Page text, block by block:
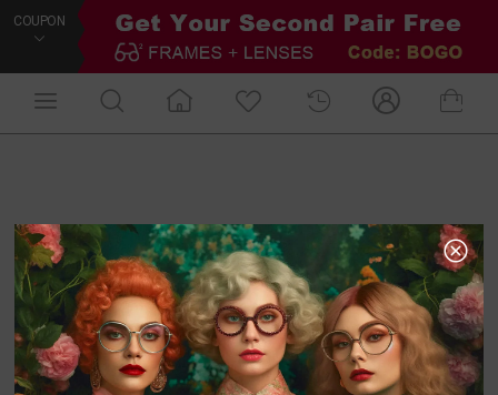
COUPON